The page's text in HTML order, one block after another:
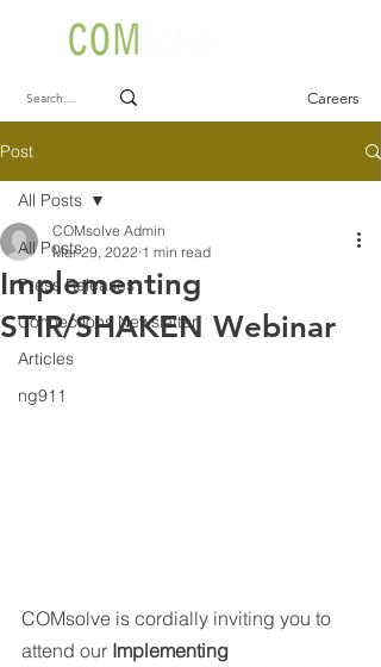
Careers
Post
All Posts
Press Releases
Connections Newsletter
Articles
ng911
All Posts
Implementing
STIR/SHAKEN Webinar
COMsolve Admin
Mar 29, 2022 1 min read
COMsolve is cordially inviting you to
attend our Implementing